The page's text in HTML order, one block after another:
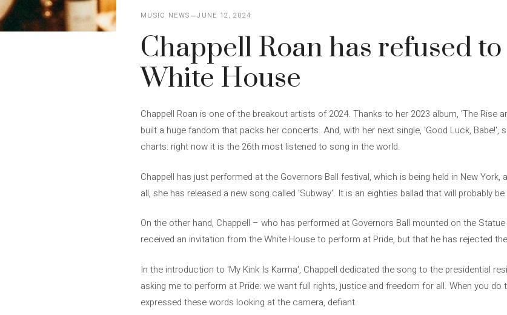
MUSIC NEWS JUNE 12, 2024
Chappell Roan has refused
White House
Chappell Roan is one of the breakout artists of 2024. Thanks to her 2023 album, 'The Rise
built a huge fandom that packs her concerts. And, with her next single, 'Good Luck, Babe!',
charts: right now it is the 26th most listened to song in the world.
Chappell has just performed at the Governors Ball festival, which is being held in New
all, she has released a new song called 'Subway'. It is an eighties ballad that will probably
On the other hand, Chappell – who has performed at Governors Ball mounted on the
received an invitation from the White House to perform at Pride, but that he has rejected
In the introduction to 'My Kink Is Karma', Chappell dedicated the song to the presidential
asking me to perform at Pride: we want full rights, justice and freedom for all. When you do
expressed these words looking at the camera, defiant.